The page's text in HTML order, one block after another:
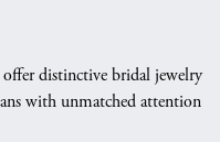
distinctive bridal jewelry
with unmatched attention